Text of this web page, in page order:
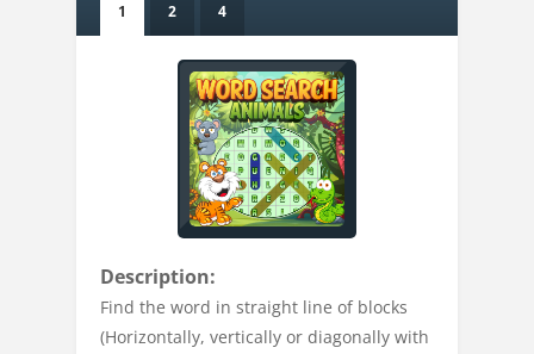
1 2 4
Description:
Find the word in straight line of blocks
(Horizontally, vertically or diagonally with